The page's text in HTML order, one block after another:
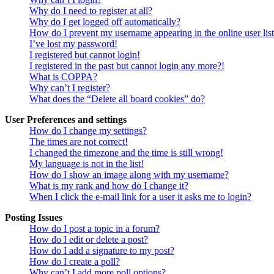
Why do I need to register at all?
Why do I get logged off automatically?
How do I prevent my username appearing in the online user
I’ve lost my password!
I registered but cannot login!
I registered in the past but cannot login any more?!
What is COPPA?
Why can’t I register?
What does the “Delete all board cookies” do?
User Preferences and settings
How do I change my settings?
The times are not correct!
I changed the timezone and the time is still wrong!
My language is not in the list!
How do I show an image along with my username?
What is my rank and how do I change it?
When I click the e-mail link for a user it asks me to login?
Posting Issues
How do I post a topic in a forum?
How do I edit or delete a post?
How do I add a signature to my post?
How do I create a poll?